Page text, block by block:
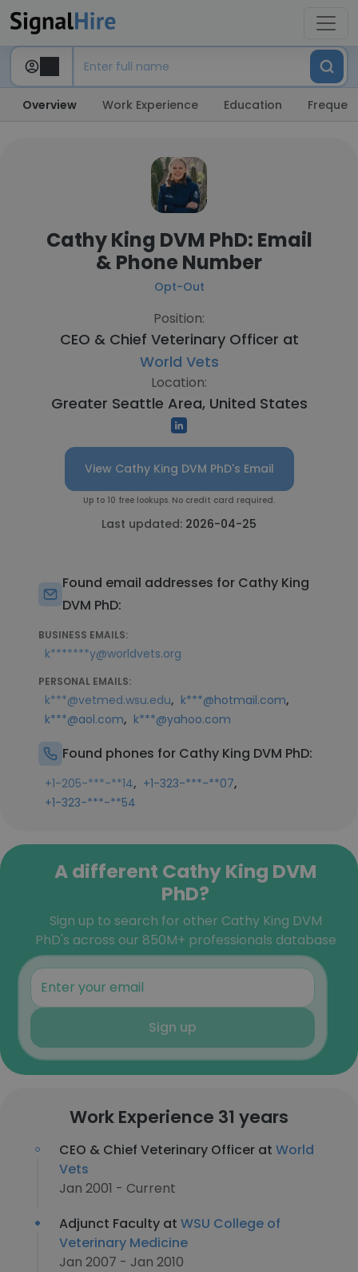
Overview Work Experience Education
Cathy King DVM PhD: Email
& Phone Number
Opt-Out
Position:
CEO & Chief Veterinary Officer at
World Vets
Location:
Greater Seattle Area, United States
View Cathy King DVM PhD's Email
Up to 10 free lookups. No credit card required.
Last updated: 2026-04-25
Found email addresses for Cathy King
DVM PhD:
BUSINESS EMAILS:
k*******y@worldvets.org
PERSONAL EMAILS:
k***@vetmed.wsu.edu, k***@hotmail.com,
k***@aol.com, k***@yahoo.com
Found phones for Cathy King DVM PhD:
+1-205-***-**14, +1-323-***-**07,
+1-323-***-**54
A different Cathy King DVM
PhD?
Sign up to search for other Cathy King DVM
PhD's across our 850M+ professionals database
Sign up
Work Experience 31 years
CEO & Chief Veterinary Officer at World
Vets
Jan 2001 - Current
Adjunct Faculty at WSU College of
Veterinary Medicine
Jan 2007 - Jan 2010